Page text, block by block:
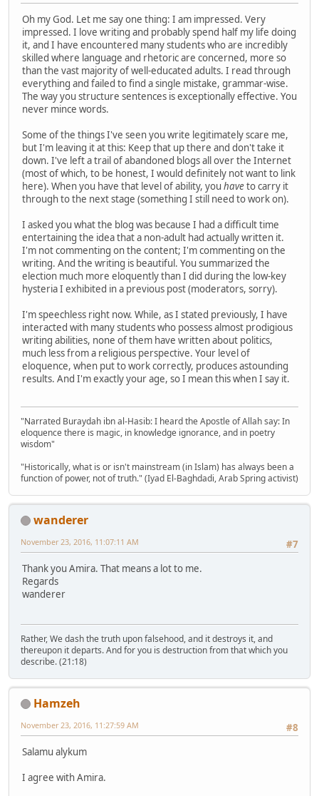
Oh my God. Let me say one thing: I am impressed. Very
impressed. I love writing and probably spend half my life doing
it, and I have encountered many students who are incredibly
skilled where language and rhetoric are concerned, more so
than the vast majority of well-educated adults. I read through
everything and failed to find a single mistake, grammar-wise.
The way you structure sentences is exceptionally effective. You
never mince words.
Some of the things I've seen you write legitimately scare me,
but I'm leaving it at this: Keep that up there and don't take it
down. I've left a trail of abandoned blogs all over the Internet
(most of which, to be honest, I would definitely not want to link
here). When you have that level of ability, you haveto carry it
through to the next stage (something I still need to work on).
I asked you what the blog was because I had a difficult time
entertaining the idea that a non-adult had actually written it.
I'm not commenting on the content; I'm commenting on the
writing. And the writing is beautiful. You summarized the
election much more eloquently than I did during the low-key
hysteria I exhibited in a previous post (moderators, sorry).
I'm speechless right now. While, as I stated previously, I have
interacted with many students who possess almost prodigious
writing abilities, none of them have written about politics,
much less from a religious perspective. Your level of
eloquence, when put to work correctly, produces astounding
results. And I'm exactly your age, so I mean this when I say it.
"Narrated Buraydah ibn al-Hasib: I heard the Apostle of Allah say: In
eloquence there is magic, in knowledge ignorance, and in poetry
wisdom"
"Historically, what is or isn't mainstream (in Islam) has always been a
function of power, not of truth." (Iyad El-Baghdadi, Arab Spring activist)
wanderer
#7
November 23, 2016, 11:07:11 AM
Thank you Amira. That means a lot to me.
Regards
wanderer
Rather, We dash the truth upon falsehood, and it destroys it, and
thereupon it departs. And for you is destruction from that which you
describe. (21:18)
Hamzeh
#8
November 23, 2016, 11:27:59 AM
Salamu alykum
I agree with Amira.